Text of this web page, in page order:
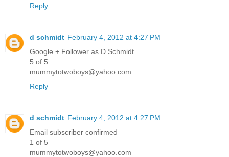
Reply
d schmidt February 4, 2012 at 4:27 PM
Google + Follower as D Schmidt
5 of 5
mummytotwoboys@yahoo.com
Reply
d schmidt February 4, 2012 at 4:27 PM
Email subscriber confirmed
1 of 5
mummytotwoboys@yahoo.com